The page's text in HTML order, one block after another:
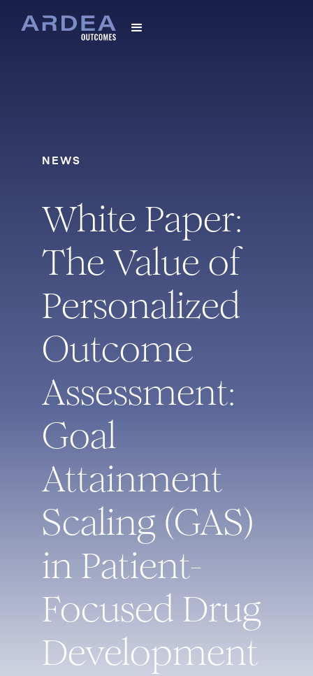
NEWS
White Paper:
The Value of
Personalized
Outcome
Assessment:
Goal
Attainment
Scaling (GAS)
in Patient-
Focused Drug
Development